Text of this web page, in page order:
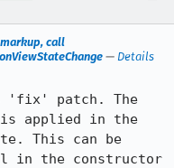
call
— Details
'fix' patch. The
is applied in the
This can be
in the constructor